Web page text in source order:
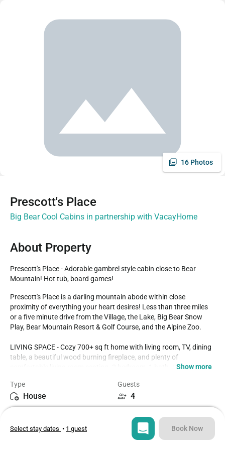
16 Photos
Prescott's Place
Big Bear Cool Cabins in partnership with VacayHome
About Property
Prescott's Place - Adorable gambrel style cabin close to Bear
Mountain! Hot tub, board games!
Prescott's Place is a darling mountain abode within close
proximity of everything your heart desires! Less than three miles
or a five minute drive from the Village, the Lake, Big Bear Snow
Play, Bear Mountain Resort & Golf Course, and the Alpine Zoo.
LIVING SPACE - Cozy 700+ sq ft home with living room, TV, dining
table, a beautiful wood burning fireplace, and plenty of
comfortable living room seating. 2 bedroom, 1 bath. Upstairs the
has a queen bed. Extra blankets and pillows are available.
KITCHEN - Stove with oven, refrigerator, microwave, blender,
toaster, coffee maker, dishes, pots/pans, spices and more.
AMENITIES - Board games and card games. Smart TVs and
Show more
Type
House
Guests
4
2
Select stay dates • 1 guest Book Now